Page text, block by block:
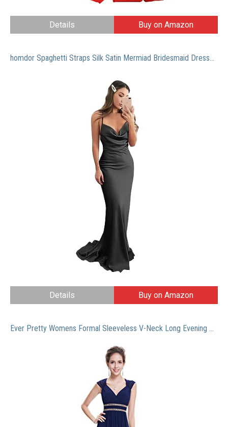
Details Buy on Amazon
homdor Spaghetti Straps Silk Satin Mermiad Bridesmaid Dresses Cowl Neck Prom Dress Long Formal Dress for Wedding Size 6 Black
Details Buy on Amazon
Ever Pretty Womens Formal Sleeveless V-Neck Long Evening Dress 8 US Navy Blue